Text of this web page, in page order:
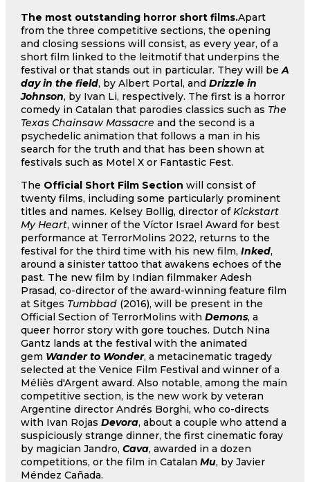
The most outstanding horror short films.Apart
from the three competitive sections, the opening
and closing sessions will consist, as every year, of a
short film linked to the leitmotif that underpins the
festival or that stands out in particular. They will beA
day in the field, by Albert Portal, and Drizzle in
Johnson, by Ivan Li, respectively. The first is a horror
comedy in Catalan that parodies classics such as The
Texas Chainsaw Massacre and the second is a
psychedelic animation that follows a man in his
search for the truth and that has been shown at
festivals such as Motel X or Fantastic Fest.
The Official Short Film Section will consist of
twenty films, including some particularly prominent
titles and names. Kelsey Bollig, director ofKickstart
My Heart, winner of the Víctor Israel Award for best
performance at TerrorMolins 2022, returns to the
festival for the third time with his new film, Inked,
around a sinister tattoo that awakens echoes of the
past. The new film by Indian filmmaker Adesh
Prasad, co-director of the award-winning feature film
at Sitges Tumbbad (2016), will be present in the
Official Section of TerrorMolins with Demons, a
queer horror story with gore touches. Dutch Nina
Gantz lands at the festival with the animated
gem Wander to Wonder, a metacinematic tragedy
selected at the Venice Film Festival and winner of a
Méliès d'Argent award. Also notable, among the main
competitive section, is the new work by veteran
Argentine director Andrés Borghi, who co-directs
with Ivan Rojas Devora, about a couple who attend a
suspiciously strange dinner, the first cinematic foray
by magician Jandro, Cava, awarded in a dozen
competitions, or the film in Catalan Mu, by Javier
Méndez Cañada.